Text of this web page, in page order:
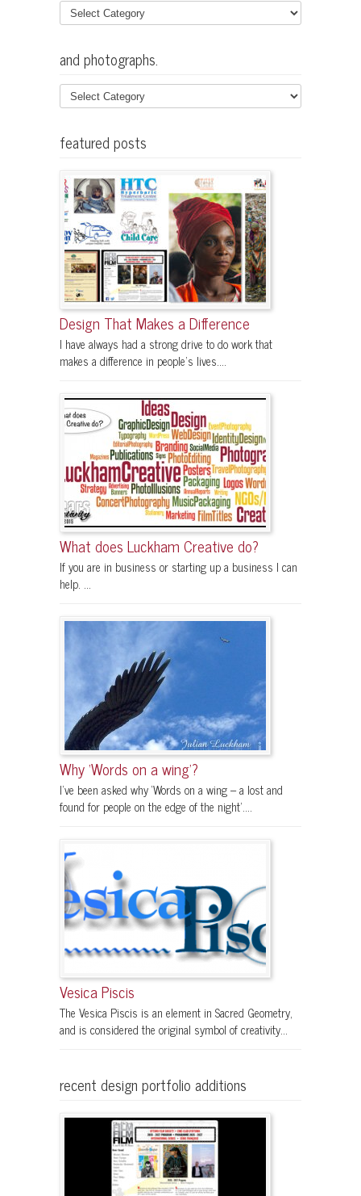
and photographs.
featured posts
Design That Makes a Difference
I have always had a strong drive to do work that
makes a difference in people's lives....
What does Luckham Creative do?
If you are in business or starting up a business I can
help. ...
Why ‘Words on a wing’?
I’ve been asked why ‘Words on a wing – a lost and
found for people on the edge of the night’....
Vesica Piscis
The Vesica Piscis is an element in Sacred Geometry,
and is considered the original symbol of creativity...
recent design portfolio additions